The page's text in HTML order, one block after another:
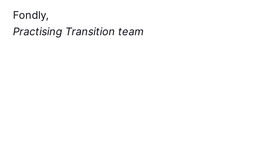
Fondly,
Practising Transition team